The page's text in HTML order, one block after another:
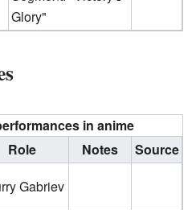
Glory"
in anime
Role Notes
Source
Gabriev